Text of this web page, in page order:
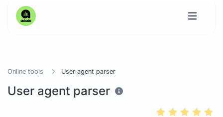
Online tools User agent parser
User agent parser